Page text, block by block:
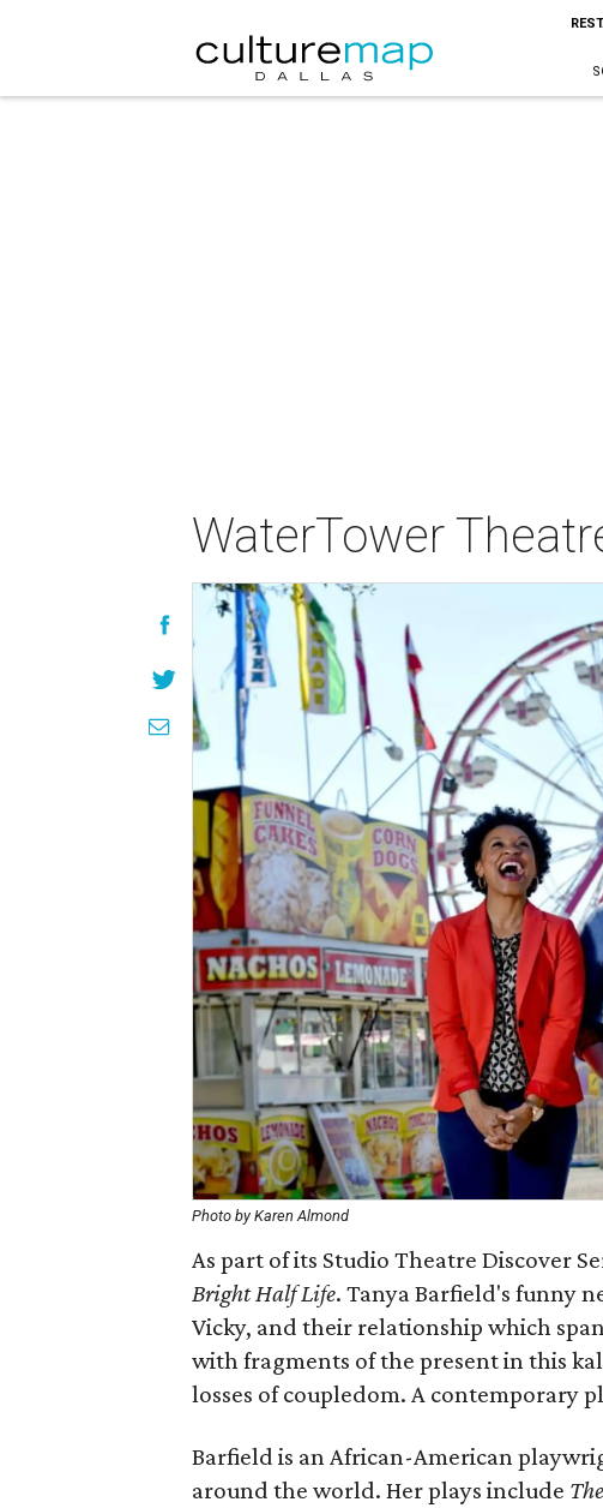
WaterTower
Photo by Karen Almond
As part of its Studio Theatre Discover
Bright Half Life​. Tanya Barfield's funny
Vicky, and their relationship which
with fragments of the present in this
losses of coupledom. A contemporary
Barfield is an African-American
around the world. Her plays include